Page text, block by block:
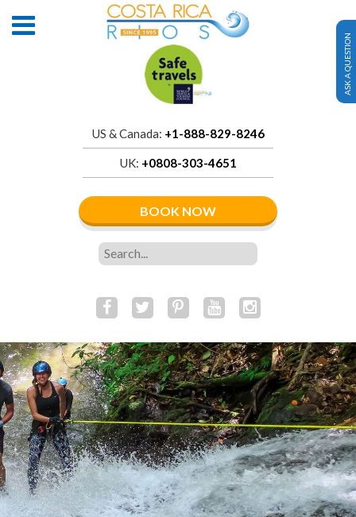
US & Canada: +1-888-829-8246
UK: +0808-303-4651
BOOK NOW
ASK A QUESTION